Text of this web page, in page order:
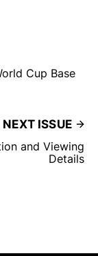
Cup Base
NEXT ISSUE
and Viewing
Details